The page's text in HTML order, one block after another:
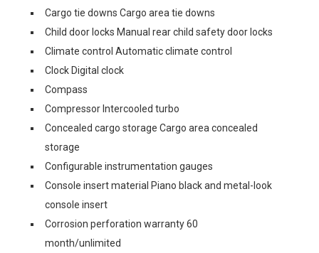
Cargo tie downs Cargo area tie downs
Child door locks Manual rear child safety door locks
Climate control Automatic climate control
Clock Digital clock
Compass
Compressor Intercooled turbo
Concealed cargo storage Cargo area concealed
storage
Configurable instrumentation gauges
Console insert material Piano black and metal-look
console insert
Corrosion perforation warranty 60
month/unlimited